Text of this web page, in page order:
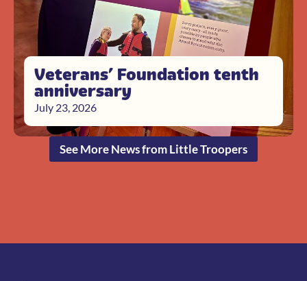
Veterans’ Foundation tenth
anniversary
July 23, 2026
See More News from Little Troopers